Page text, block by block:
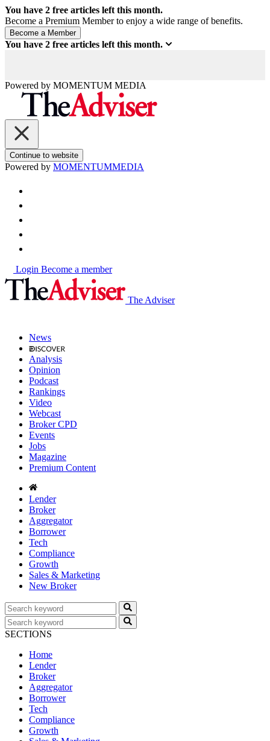
You have 2 free articles left this month.
Become a Premium Member to enjoy a wide range of benefits.
You have 2 free articles left this month.
Powered by MOMENTUM MEDIA
Continue to website
Powered by MOMENTUMMEDIA
Login Become a member
The Adviser
News
Analysis
Opinion
Podcast
Rankings
Video
Webcast
Broker CPD
Events
Jobs
Magazine
Premium Content
Lender
Broker
Aggregator
Borrower
Tech
Compliance
Growth
Sales & Marketing
New Broker
SECTIONS
Home
Lender
Broker
Aggregator
Borrower
Tech
Compliance
Growth